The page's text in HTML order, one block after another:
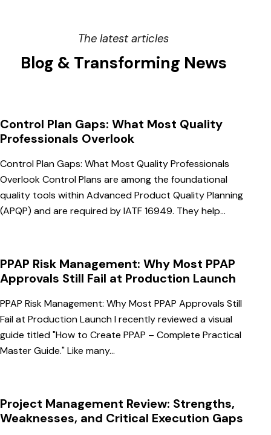
The latest articles
Blog & Transforming News
Control Plan Gaps: What Most Quality
Professionals Overlook
Control Plan Gaps: What Most Quality Professionals
Overlook Control Plans are among the foundational
quality tools within Advanced Product Quality Planning
(APQP) and are required by IATF 16949. They help…
PPAP Risk Management: Why Most PPAP
Approvals Still Fail at Production Launch
PPAP Risk Management: Why Most PPAP Approvals Still
Fail at Production Launch I recently reviewed a visual
guide titled "How to Create PPAP – Complete Practical
Master Guide." Like many…
Project Management Review: Strengths,
Weaknesses, and Critical Execution Gaps